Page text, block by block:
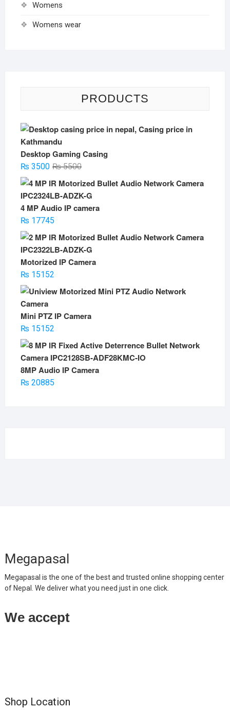
Womens
Womens wear
PRODUCTS
Desktop Gaming Casing
₨5500Original
₨3500
Current
4 MP Audio IP camera
₨17745
Motorized IP Camera
₨15152
Mini PTZ IP Camera
₨15152
8MP Audio IP Camera
₨20885
Megapasal
Megapasal is the one of the best and trusted online shopping center
of Nepal. We deliver what you need just in one click.
We accept
Shop Location